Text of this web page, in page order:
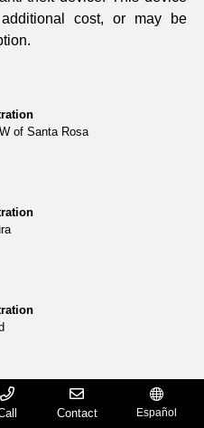
Contact Español
cost, or may be
of Santa Rosa